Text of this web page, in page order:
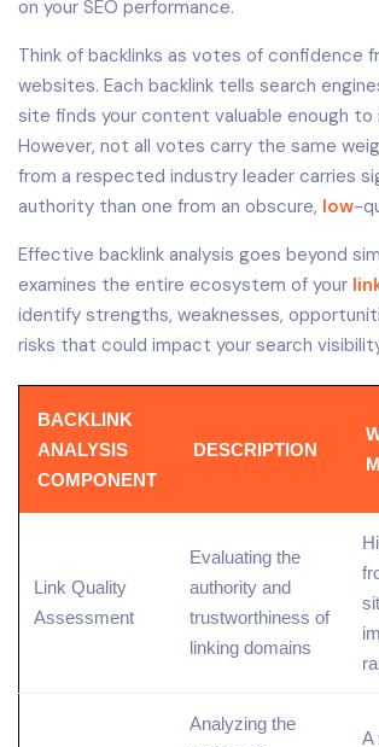
on your SEO performance.
Think of backlinks as votes of confidence
websites. Each backlink tells search
site finds your content valuable enough to
However, not all votes carry the same
from a respected industry leader carries
authority than one from an obscure, low-
Effective backlink analysis goes beyond
examines the entire ecosystem of your
identify strengths, weaknesses,
risks that could impact your search
BACKLINK
ANALYSIS
COMPONENT
DESCRIPTION
Link Quality
Assessment
Evaluating the
authority and
trustworthiness of
linking domains
Analyzing the
A